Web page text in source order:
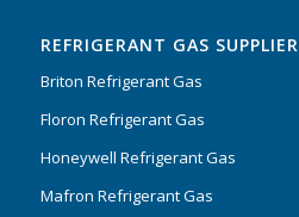
REFRIGERANT GAS SUPPLIER
Briton Refrigerant Gas
Floron Refrigerant Gas
Honeywell Refrigerant Gas
Mafron Refrigerant Gas